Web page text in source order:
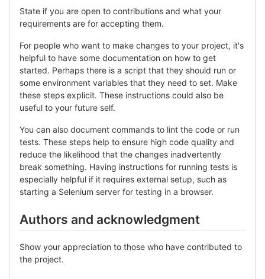
State if you are open to contributions and what your
requirements are for accepting them.
For people who want to make changes to your project, it's
helpful to have some documentation on how to get
started. Perhaps there is a script that they should run or
some environment variables that they need to set. Make
these steps explicit. These instructions could also be
useful to your future self.
You can also document commands to lint the code or run
tests. These steps help to ensure high code quality and
reduce the likelihood that the changes inadvertently
break something. Having instructions for running tests is
especially helpful if it requires external setup, such as
starting a Selenium server for testing in a browser.
Authors and acknowledgment
Show your appreciation to those who have contributed to
the project.